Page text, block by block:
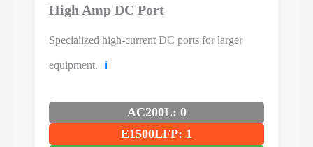
High Amp DC Port
Specialized high-current DC ports for larger
equipment. ℹ️
AC200L: 0
E1500LFP: 1